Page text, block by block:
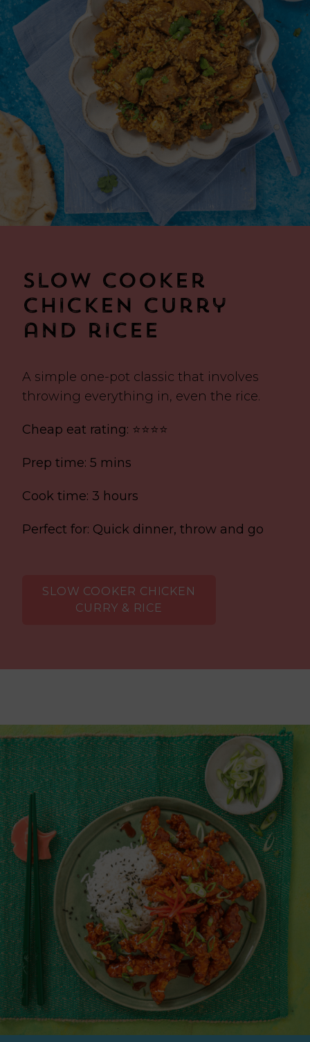
Slow cooker
chicken curry
and ricee
A simple one-pot classic that involves
throwing everything in, even the rice.
Cheap eat rating: ⭐⭐⭐⭐
Prep time: 5 mins
Cook time: 3 hours
Perfect for: Quick dinner, throw and go
SLOW COOKER CHICKEN
CURRY & RICE